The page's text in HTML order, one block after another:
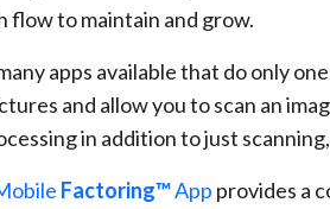
flow to maintain and grow.
apps available that do only
and allow you to scan an
in addition to just
Factoring™App provides a